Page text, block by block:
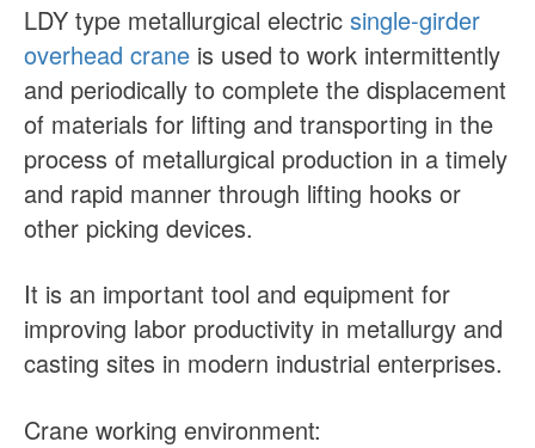
Contact Us
LDY type metallurgical electric single-girder
overhead craneis used to work intermittently
and periodically to complete the displacement
of materials for lifting and transporting in the
process of metallurgical production in a timely
and rapid manner through lifting hooks or
other picking devices.
It is an important tool and equipment for
improving labor productivity in metallurgy and
casting sites in modern industrial enterprises.
Crane working environment: